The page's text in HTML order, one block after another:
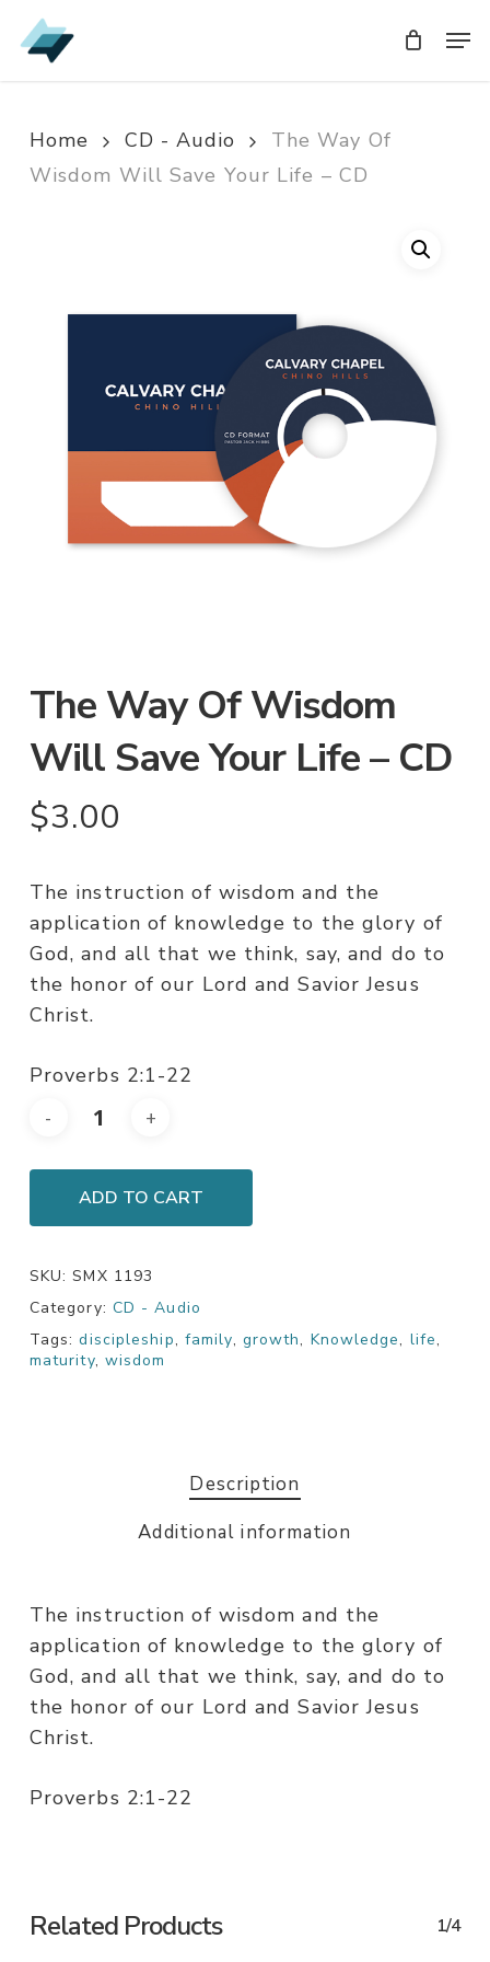
Skip
to
Home CD - Audio
The Way Of
Wisdom Will Save Your Life – CD
The Way Of Wisdom
Will Save Your Life – CD
$3.00
The instruction of wisdom and the
application of knowledge to the glory of
God, and all that we think, say, and do to
the honor of our Lord and Savior Jesus
Christ.
Proverbs 2:1-22
ADD TO CART
SKU:SMX 1193
Category: CD - Audio
Tags:discipleship, family, growth, Knowledge, life,
maturity, wisdom
Description
Additional information
The instruction of wisdom and the
application of knowledge to the glory of
God, and all that we think, say, and do to
the honor of our Lord and Savior Jesus
Christ.
Proverbs 2:1-22
Related Products 1/4